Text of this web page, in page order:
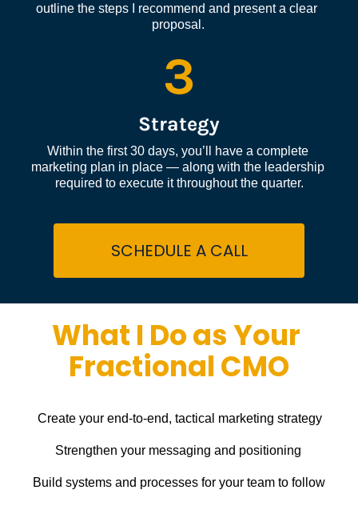
outline the steps I recommend and present a clear
proposal.
3
Strategy
Within the first 30 days, you’ll have a complete
marketing plan in place — along with the leadership
required to execute it throughout the quarter.
SCHEDULE A CALL
What I Do as Your
Fractional CMO
Create your end-to-end, tactical marketing strategy
Strengthen your messaging and positioning
Build systems and processes for your team to follow